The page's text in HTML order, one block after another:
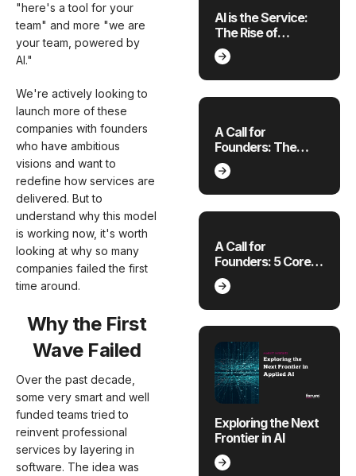
"here's a tool for your
team" and more "we are
your team, powered by
AI."
We're actively looking to
launch more of these
companies with founders
who have ambitious
visions and want to
redefine how services are
delivered. But to
understand why this model
is working now, it's worth
looking at why so many
companies failed the first
time around.
Why the First
Wave Failed
Over the past decade,
some very smart and well
funded teams tried to
reinvent professional
services by layering in
software. The idea was
AI is the Service:
The Rise of
Vertically
Integrated AI
Companies
A Call for
Founders: The
Future of Applied AI
for 4 Emerging
Sectors
A Call for
Founders: 5 Core
Sectors Ripe for
Innovation
Exploring the Next
Frontier in AI